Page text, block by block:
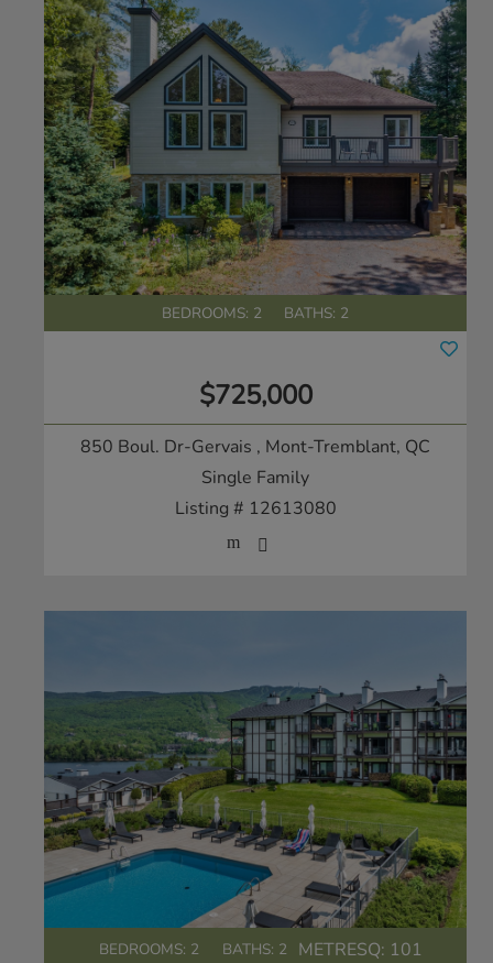
BEDROOMS: 2 BATHS: 2
$725,000
850 Boul. Dr-Gervais , Mont-Tremblant, QC
Single Family
Listing # 12613080
BEDROOMS: 2 BATHS: 2 METRESQ: 101